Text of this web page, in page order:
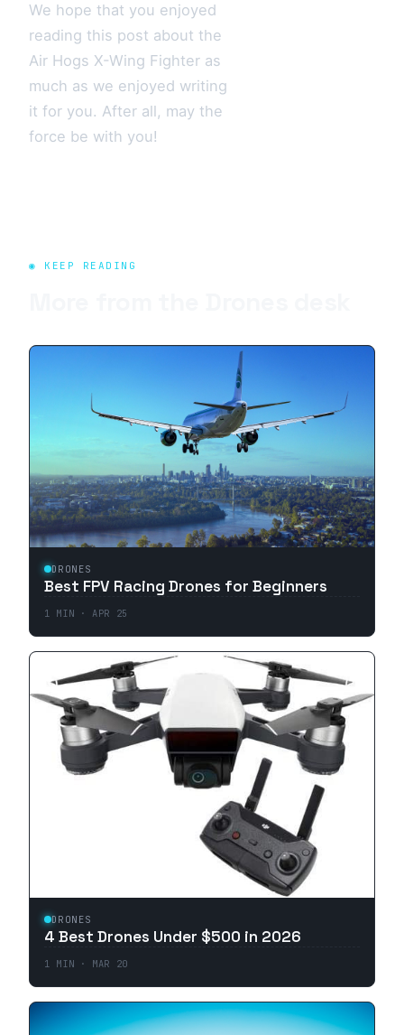
We hope that you enjoyed
reading this post about the
Air Hogs X-Wing Fighter as
much as we enjoyed writing
it for you. After all, may the
force be with you!
◉ KEEP READING
DRONES
Best FPV Racing Drones for Beginners
1 MIN ·APR 25
DRONES
4 Best Drones Under $500 in 2026
1 MIN · MAR 20